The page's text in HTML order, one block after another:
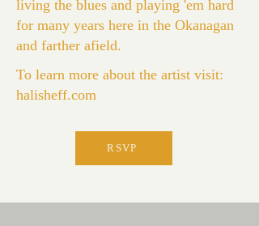
living the blues and playing 'em hard
for many years here in the Okanagan
and farther afield.
To learn more about the artist visit:
halisheff.com
RSVP